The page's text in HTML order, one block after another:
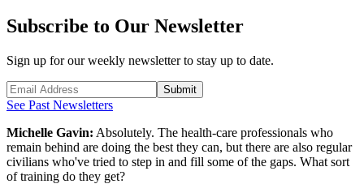
Subscribe to Our Newsletter
Sign up for our weekly newsletter to stay up to date.
Submit
See Past Newsletters
Michelle Gavin: Absolutely. The health-care professionals who
remain behind are doing the best they can, but there are also regular
civilians who've tried to step in and fill some of the gaps. What sort
of training do they get?